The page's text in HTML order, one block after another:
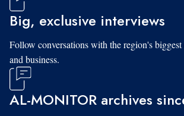
Big, exclusive interviews
Follow conversations with the region's
and business.
AL-MONITOR archives